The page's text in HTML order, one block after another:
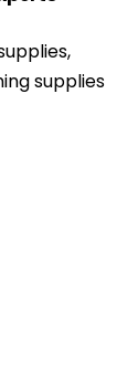
supplies